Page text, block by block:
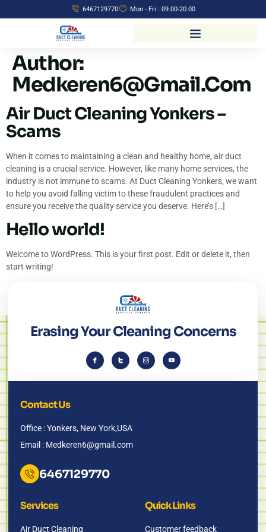
6467129770 Mon - Fri : 09.00-20.00
Author:
Medkeren6@gmail.com
Air Duct Cleaning Yonkers –
Scams
When it comes to maintaining a clean and healthy home, air duct
cleaning is a crucial service. However, like many home services, the
industry is not immune to scams. At Duct Cleaning Yonkers, we want
to help you avoid falling victim to these fraudulent practices and
ensure you receive the quality service you deserve. Here’s […]
Hello world!
Welcome to WordPress. This is your first post. Edit or delete it, then
start writing!
Erasing Your Cleaning Concerns
Contact Us
Office : Yonkers, New York,USA
Email : Medkeren6@gmail.com
6467129770
Services
Air Duct Cleaning
Quick Links
Customer feedback